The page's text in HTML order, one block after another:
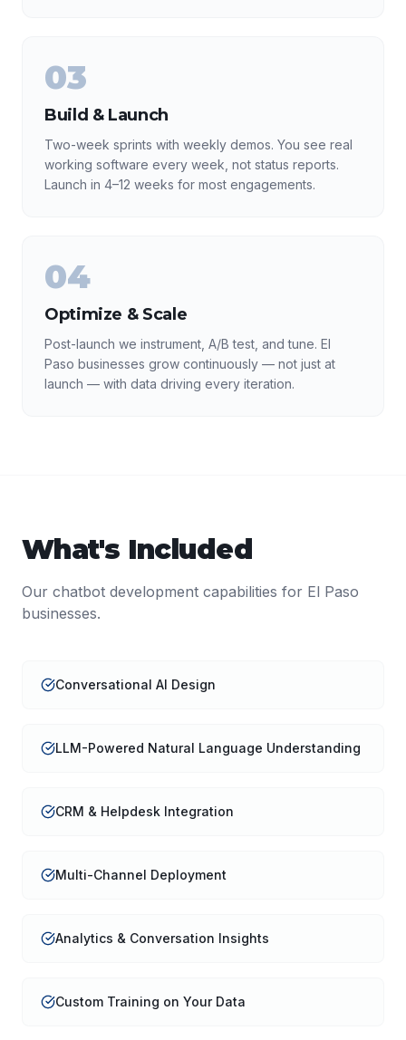
03
Build & Launch
Two-week sprints with weekly demos. You see real
working software every week, not status reports.
Launch in 4–12 weeks for most engagements.
04
Optimize & Scale
Post-launch we instrument, A/B test, and tune. El
Paso businesses grow continuously — not just at
launch — with data driving every iteration.
What's Included
Our chatbot development capabilities for El Paso
businesses.
Conversational AI Design
LLM-Powered Natural Language Understanding
CRM & Helpdesk Integration
Multi-Channel Deployment
Analytics & Conversation Insights
Custom Training on Your Data